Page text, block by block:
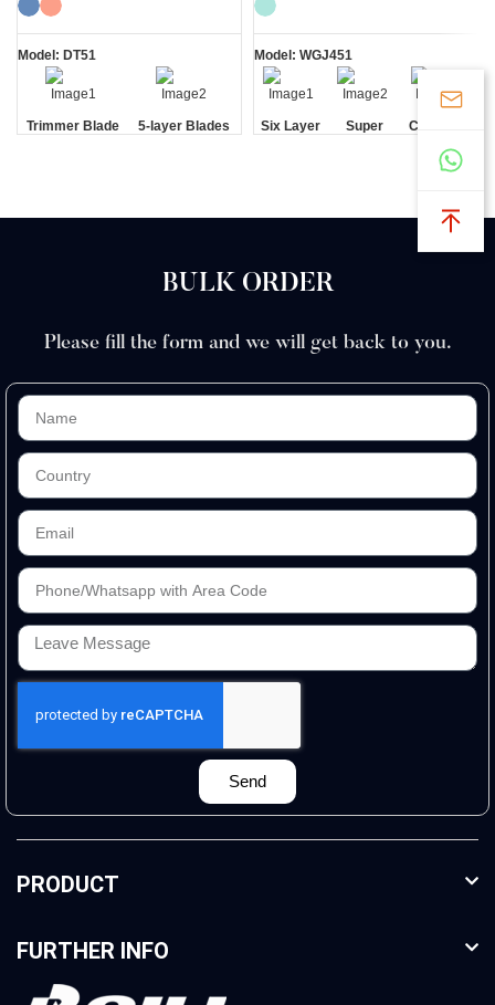
Model: DT51
Trimmer Blade 5-layer Blades
Model: WGJ451
Six Layer
Super
Cartridge
Razors
BULK ORDER
Please fill the form and we will get back to you.
Send
PRODUCT
FURTHER INFO